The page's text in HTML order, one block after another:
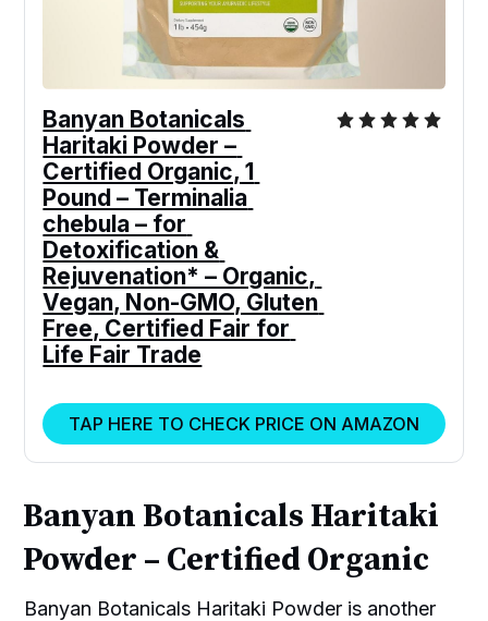
Banyan Botanicals
Haritaki Powder –
Certified Organic, 1
Pound – Terminalia
chebula – for
Detoxification &
Rejuvenation* – Organic,
Vegan, Non-GMO, Gluten
Free, Certified Fair for
Life Fair Trade
TAP HERE TO CHECK PRICE ON AMAZON
Banyan Botanicals Haritaki
Powder – Certified Organic
Banyan Botanicals Haritaki Powder is another